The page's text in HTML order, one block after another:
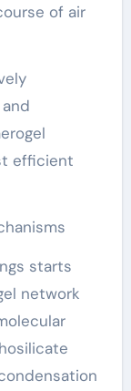
of air
efficient
starts
network